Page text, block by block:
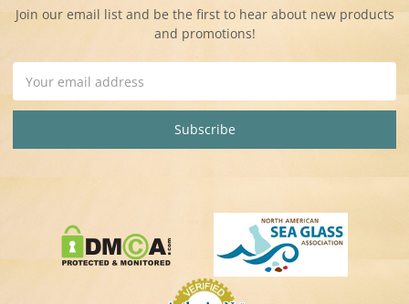
Join our email list and be the first to hear about new products
and promotions!
Address